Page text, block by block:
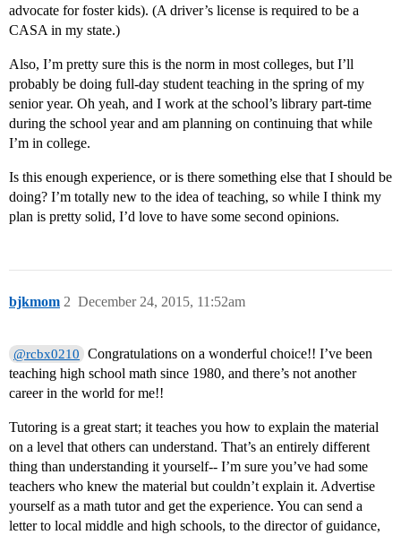
advocate for foster kids). (A driver’s license is required to be a
CASA in my state.)
Also, I’m pretty sure this is the norm in most colleges, but I’ll
probably be doing full-day student teaching in the spring of my
senior year. Oh yeah, and I work at the school’s library part-time
during the school year and am planning on continuing that while
I’m in college.
Is this enough experience, or is there something else that I should be
doing? I’m totally new to the idea of teaching, so while I think my
plan is pretty solid, I’d love to have some second opinions.
bjkmom December 24, 2015, 11:52am
2
@rcbx0210
Congratulations on a wonderful choice!! I’ve been
teaching high school math since 1980, and there’s not another
career in the world for me!!
Tutoring is a great start; it teaches you how to explain the material
on a level that others can understand. That’s an entirely different
thing than understanding it yourself-- I’m sure you’ve had some
teachers who knew the material but couldn’t explain it. Advertise
yourself as a math tutor and get the experience. You can send a
letter to local middle and high schools, to the director of guidance,